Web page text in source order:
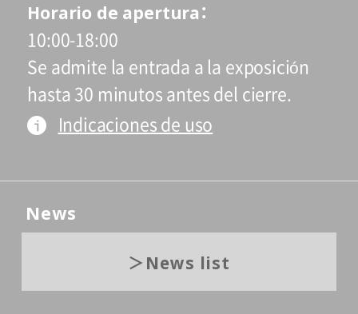
Horario de apertura
10:00-18:00
Se admite la entrada a la exposición
hasta 30 minutos antes del cierre.
Indicaciones de uso
News
News list